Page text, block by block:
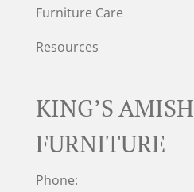
Furniture Care
Resources
KING’S AMISH
FURNITURE
Phone: